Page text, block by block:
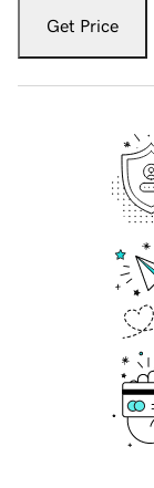
Get Price